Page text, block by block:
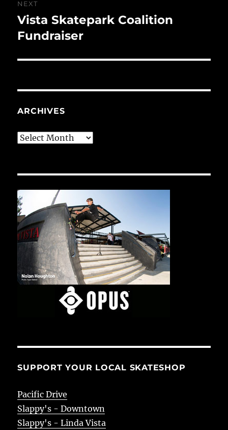
NEXT
Next
post:
Vista Skatepark Coalition
Fundraiser
ARCHIVES
Archives
SUPPORT YOUR LOCAL SKATESHOP
Pacific Drive
Slappy's - Downtown
Slappy's - Linda Vista